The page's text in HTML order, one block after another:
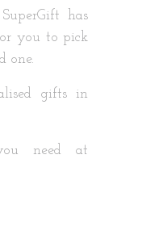
has
you to pick
one.
gifts in
need at